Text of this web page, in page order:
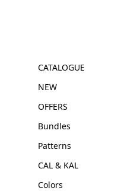
CATALOGUE
NEW
OFFERS
Bundles
Patterns
CAL & KAL
Colors